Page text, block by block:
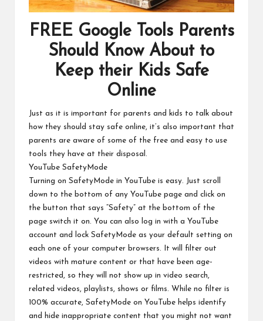
FREE Google Tools Parents
Should Know About to
Keep their Kids Safe
Online
Just as it is important for parents and kids to talk about
how they should stay safe online, it’s also important that
parents are aware of some of the free and easy to use
tools they have at their disposal.
YouTube SafetyMode
Turning on SafetyMode in YouTube is easy. Just scroll
down to the bottom of any YouTube page and click on
the button that says “Safety” at the bottom of the
page switch it on. You can also log in with a YouTube
account and lock SafetyMode as your default setting on
each one of your computer browsers. It will filter out
videos with mature content or that have been age-
restricted, so they will not show up in video search,
related videos, playlists, shows or films. While no filter is
100% accurate, SafetyMode on YouTube helps identify
and hide inappropriate content that you might not want